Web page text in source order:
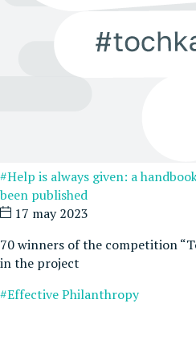
#Help is always given: a
been published
17 may 2023
70 winners of the competition
in the project
#Effective Philanthropy